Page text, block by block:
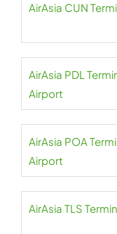
AirAsia CUN
AirAsia PDL
Airport
AirAsia POA
Airport
AirAsia TLS